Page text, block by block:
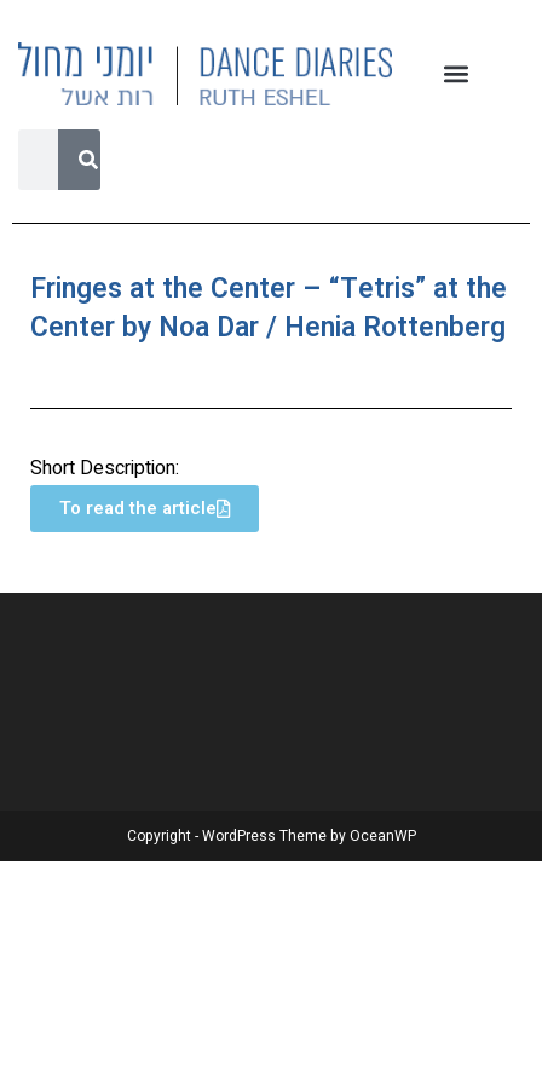
Fringes at the Center – “Tetris” at the
Center by Noa Dar / Henia Rottenberg
Short Description:
To read the article
Copyright - WordPress Theme by OceanWP